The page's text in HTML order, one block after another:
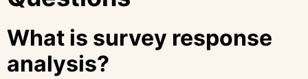
What is survey response
analysis?